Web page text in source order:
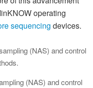
operating
sequencing devices.
(NAS) and control